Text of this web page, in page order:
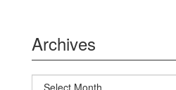
Archives
Archives